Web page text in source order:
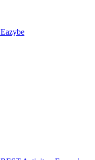
Eazybe